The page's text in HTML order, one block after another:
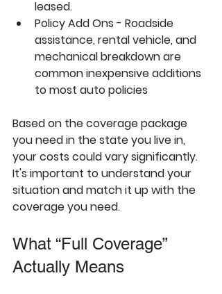
leased.
Policy Add Ons - Roadside
assistance, rental vehicle, and
mechanical breakdown are
common inexpensive additions
to most auto policies
Based on the coverage package
you need in the state you live in,
your costs could vary significantly.
It's important to understand your
situation and match it up with the
coverage you need.
What “Full Coverage”
Actually Means